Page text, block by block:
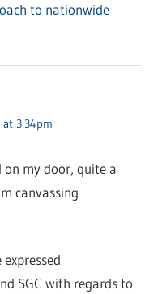
to nationwide
at 3:34pm
on my door, quite a
canvassing
SGC with regards to